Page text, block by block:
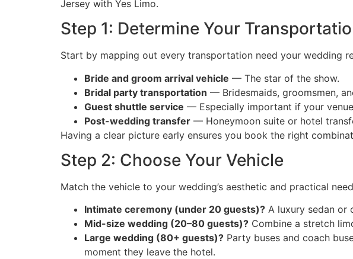
Jersey with Yes Limo.
Step 1: Determine Your
Start by mapping out every transportation need your wedding
Bride and groom arrival vehicle — The star of the show.
Bridal party transportation — Bridesmaids, groomsmen,
Guest shuttle service — Especially important if your
Post-wedding transfer — Honeymoon suite or hotel
Having a clear picture early ensures you book the right
Step 2: Choose Your Vehicle
Match the vehicle to your wedding’s aesthetic and practical
Intimate ceremony (under 20 guests)? A luxury sedan or
Mid-size wedding (20–80 guests)? Combine a stretch
Large wedding (80+ guests)? Party buses and coach
moment they leave the hotel.